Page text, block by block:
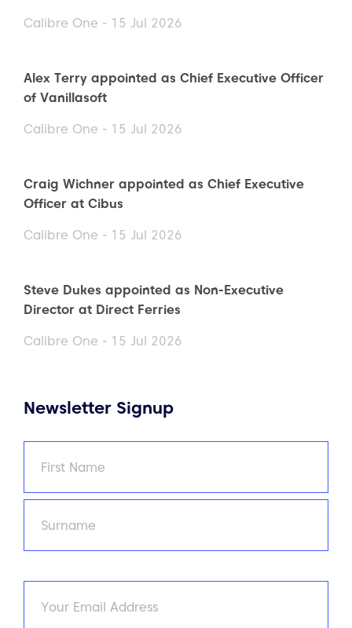
Calibre One - 15 Jul 2026
Alex Terry appointed as Chief Executive Officer
of Vanillasoft
Calibre One - 15 Jul 2026
Craig Wichner appointed as Chief Executive
Officer at Cibus
Calibre One - 15 Jul 2026
Steve Dukes appointed as Non-Executive
Director at Direct Ferries
Calibre One - 15 Jul 2026
Newsletter Signup
First